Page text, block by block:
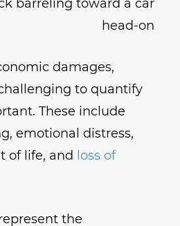
damages,
to quantify
These include
emotional distress,
of life, and loss of
the